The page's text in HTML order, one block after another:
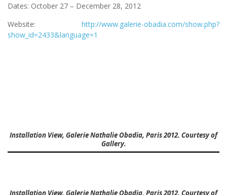
Dates: October 27 – December 28, 2012
Website: http://www.galerie-obadia.com/show.php?
show_id=2433&language=1
Installation View, Galerie Nathalie Obadia, Paris 2012. Courtesy of
Gallery.
Installation View, Galerie Nathalie Obadia, Paris 2012. Courtesy of